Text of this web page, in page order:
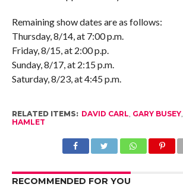
Remaining show dates are as follows:
Thursday, 8/14, at 7:00 p.m.
Friday, 8/15, at 2:00 p.p.
Sunday, 8/17, at 2:15 p.m.
Saturday, 8/23, at 4:45 p.m.
RELATED ITEMS: DAVID CARL, GARY BUSEY,
HAMLET
RECOMMENDED FOR YOU